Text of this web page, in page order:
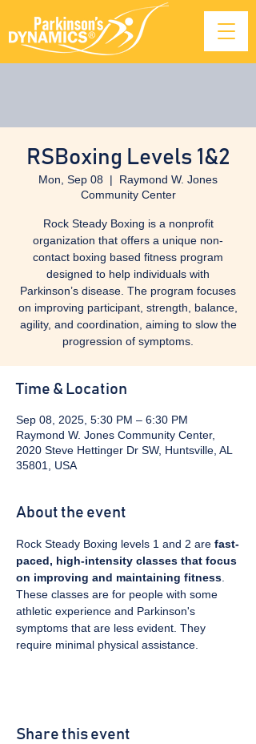
RSBoxing Levels 1&2
Mon, Sep 08
  |
Raymond W. Jones
Community Center
Rock Steady Boxing is a nonprofit
organization that offers a unique non-
contact boxing based fitness program
designed to help individuals with
Parkinson’s disease. The program focuses
on improving participant, strength, balance,
agility, and coordination, aiming to slow the
progression of symptoms.
Time & Location
Sep 08, 2025, 5:30 PM – 6:30 PM
Raymond W. Jones Community Center,
2020 Steve Hettinger Dr SW, Huntsville, AL
35801, USA
About the event
Rock Steady Boxing levels 1 and 2 are fast-
paced, high-intensity classes that focus
on improving and maintaining fitness
These classes are for people with some
athletic experience and Parkinson's
symptoms that are less evident. They
require minimal physical assistance.
Share this event